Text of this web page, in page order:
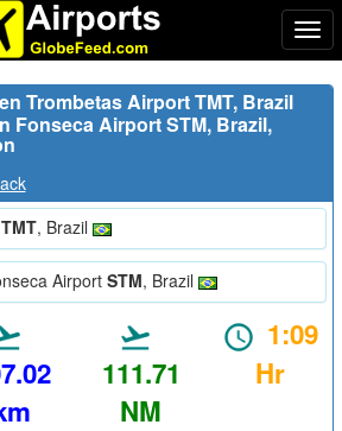
Trombetas Airport TMT, Brazil
Fonseca Airport STM, Brazil,
TMT, Brazil
Airport STM, Brazil
111.71
NM
1:09
Hr